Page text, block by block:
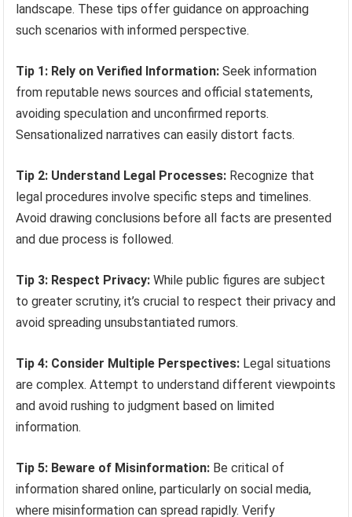
landscape. These tips offer guidance on approaching
such scenarios with informed perspective.
Tip 1: Rely on Verified Information: Seek information
from reputable news sources and official statements,
avoiding speculation and unconfirmed reports.
Sensationalized narratives can easily distort facts.
Tip 2: Understand Legal Processes: Recognize that
legal procedures involve specific steps and timelines.
Avoid drawing conclusions before all facts are presented
and due process is followed.
Tip 3: Respect Privacy: While public figures are subject
to greater scrutiny, it’s crucial to respect their privacy and
avoid spreading unsubstantiated rumors.
Tip 4: Consider Multiple Perspectives: Legal situations
are complex. Attempt to understand different viewpoints
and avoid rushing to judgment based on limited
information.
Tip 5: Beware of Misinformation: Be critical of
information shared online, particularly on social media,
where misinformation can spread rapidly. Verify